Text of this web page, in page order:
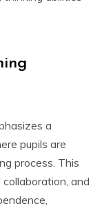
a
pupils are
process. This
and